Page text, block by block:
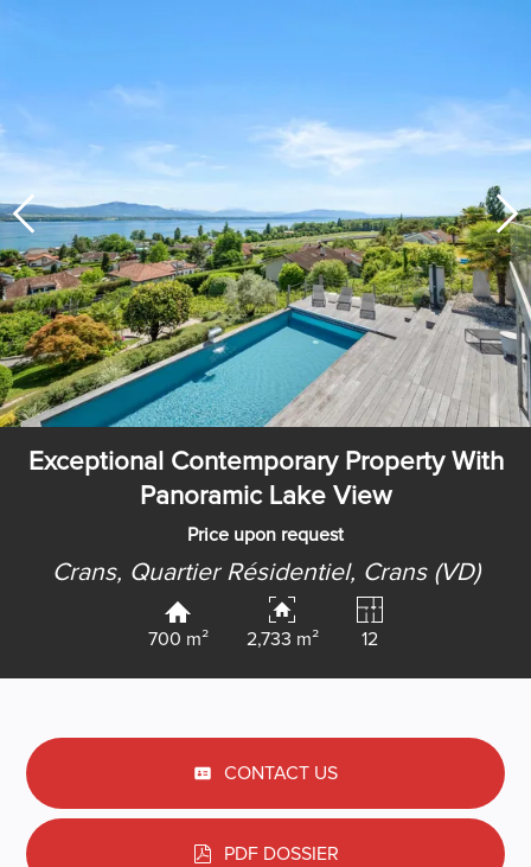
Exceptional Contemporary Property With
Panoramic Lake View
Price upon request
Crans, Quartier Résidentiel, Crans (VD)
700 m² 2,733 m² 12
CONTACT US
PDF DOSSIER